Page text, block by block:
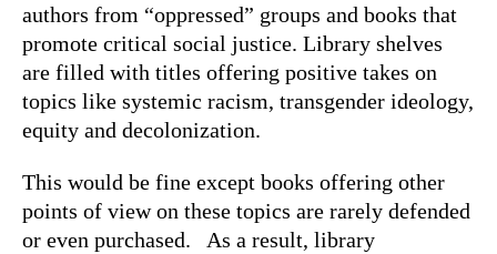
authors from “oppressed” groups and books that
promote critical social justice. Library shelves
are filled with titles offering positive takes on
topics like systemic racism, transgender ideology,
equity and decolonization.
This would be fine except books offering other
points of view on these topics are rarely defended
or even purchased. As a result, library